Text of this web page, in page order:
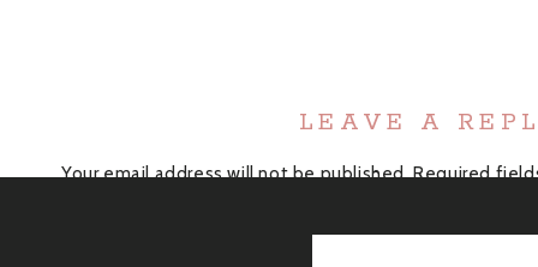
LEAVE A
Your email address will not be published. Required